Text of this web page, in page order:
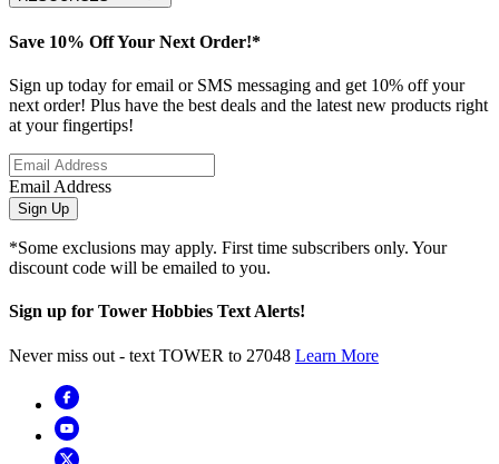
Save 10% Off Your Next Order!*
Sign up today for email or SMS messaging and get 10% off your
next order! Plus have the best deals and the latest new products right
at your fingertips!
Email Address
Sign Up
*Some exclusions may apply. First time subscribers only. Your
discount code will be emailed to you.
Sign up for Tower Hobbies Text Alerts!
Never miss out - text TOWER to 27048 Learn More